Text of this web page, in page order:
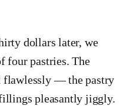
dollars later, we
four pastries. The
flawlessly — the pastry
pleasantly jiggly.